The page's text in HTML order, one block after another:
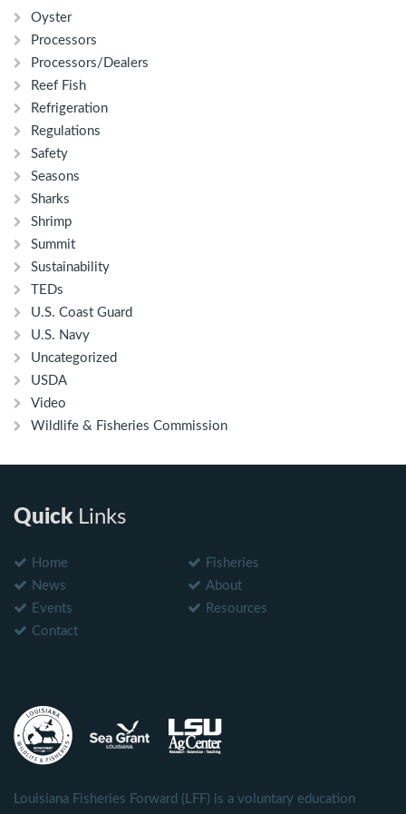
Oyster
Processors
Processors/Dealers
Reef Fish
Refrigeration
Regulations
Safety
Seasons
Sharks
Shrimp
Summit
Sustainability
TEDs
U.S. Coast Guard
U.S. Navy
Uncategorized
USDA
Video
Wildlife & Fisheries Commission
QuickLinks
Home
Fisheries
News
About
Events
Resources
Contact
Louisiana Fisheries Forward (LFF) is a voluntary education